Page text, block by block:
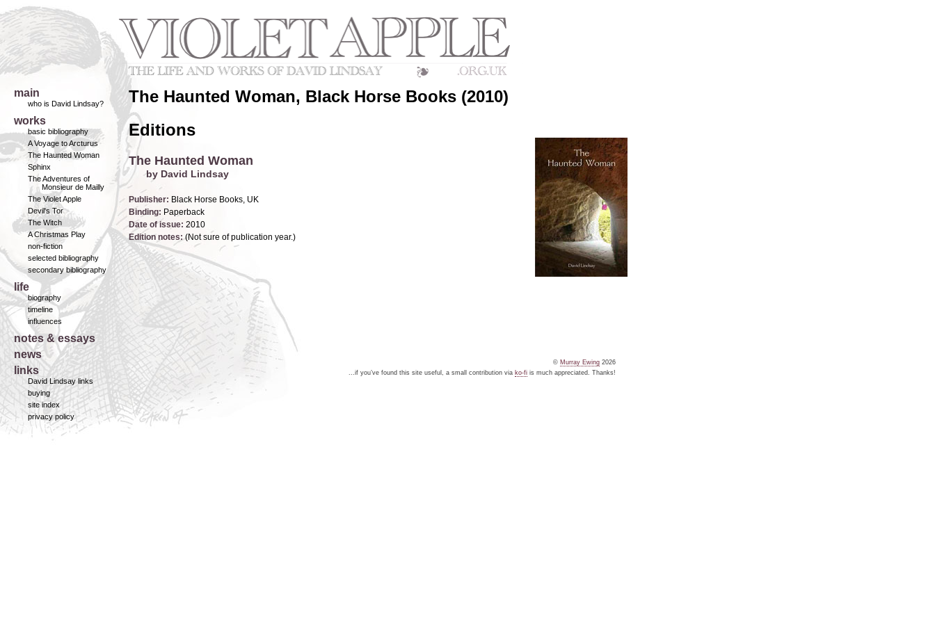
main
who is David Lindsay?
works
basic bibliography
A Voyage to Arcturus
The Haunted Woman
Sphinx
The Adventures of
Monsieur de Mailly
The Violet Apple
Devil's Tor
The Witch
A Christmas Play
non-fiction
selected bibliography
secondary bibliography
life
biography
timeline
influences
notes & essays
news
links
David Lindsay links
buying
site index
privacy policy
The Haunted Woman, Black Horse Books (2010)
Editions
The Haunted Woman
by David Lindsay
Publisher: Black Horse Books, UK
Binding: Paperback
Date of issue: 2010
Edition notes:(Not sure of publication year.)
© Murray Ewing 2026
...if you’ve found this site useful, a small contribution via ko-fi is much appreciated. Thanks!